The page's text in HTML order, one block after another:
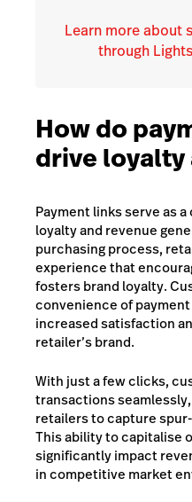
Learn more about
through
How do
drive loyalty
Payment links serve as
loyalty and revenue
purchasing process,
experience that
fosters brand loyalty.
convenience of
increased satisfaction
retailer’s brand.
With just a few clicks,
transactions
retailers to capture
This ability to capitalise
significantly impact
in competitive market